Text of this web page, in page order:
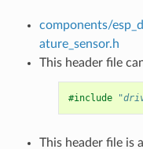
components/
ature_sensor.h
This header file
#include
This header file is